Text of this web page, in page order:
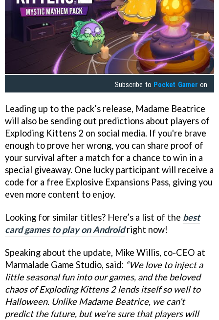
Subscribe to Pocket Gamer on
Leading up to the pack’s release, Madame Beatrice
will also be sending out predictions about players of
Exploding Kittens 2 on social media. If you're brave
enough to prove her wrong, you can share proof of
your survival after a match for a chance to win in a
special giveaway. One lucky participant will receive a
code for a free Explosive Expansions Pass, giving you
even more content to enjoy.
Looking for similar titles? Here’s a list of the best
card games to play on Androidright now!
Speaking about the update, Mike Willis, co-CEO at
Marmalade Game Studio, said: “We love to inject a
little seasonal fun into our games, and the beloved
chaos of Exploding Kittens 2 lends itself so well to
Halloween. Unlike Madame Beatrice, we can’t
predict the future, but we’re sure that players will